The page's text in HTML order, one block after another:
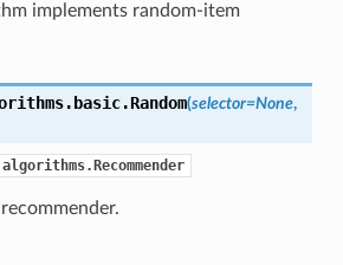
implements random-item
Random(selector=None,